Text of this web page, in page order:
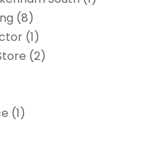
(8)
(1)
(2)
(1)